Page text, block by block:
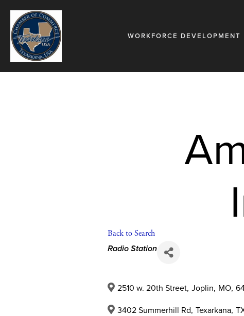
WORKFORCE DEVELOPMENT
Back to Search
Categories
Radio Station
2510 w. 20th Street, Joplin, MO,
3402 Summerhill Rd, Texarkana,